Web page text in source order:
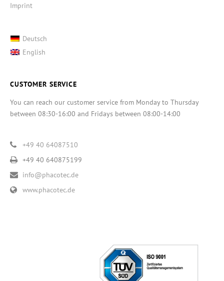
Imprint
Deutsch
English
CUSTOMER SERVICE
You can reach our customer service from Monday to Thursday
between 08:30-16:00 and Fridays between 08:00-14:00
+49 40 64087510
+49 40 640875199
info@phacotec.de
www.phacotec.de